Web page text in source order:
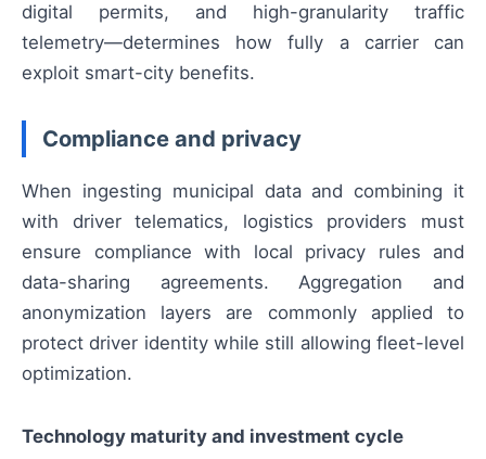
digital permits, and high-granularity traffic
telemetry—determines how fully a carrier can
exploit smart-city benefits.
Compliance and privacy
When ingesting municipal data and combining it
with driver telematics, logistics providers must
ensure compliance with local privacy rules and
data-sharing agreements. Aggregation and
anonymization layers are commonly applied to
protect driver identity while still allowing fleet-level
optimization.
Technology maturity and investment cycle